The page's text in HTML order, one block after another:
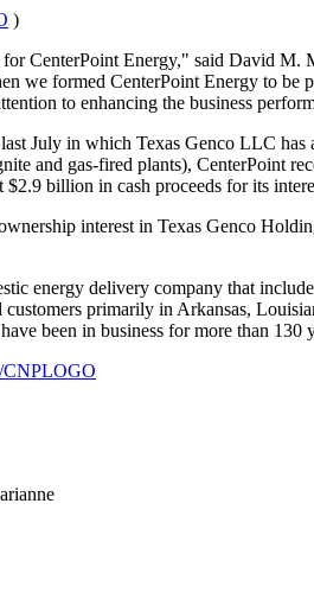
)
CenterPoint Energy," said David
we formed CenterPoint Energy to
to enhancing the business
July in which Texas Genco LLC
and gas-fired plants),
billion in cash proceeds for its
interest in Texas Genco
energy delivery company that
primarily in Arkansas,
been in business for more than
CNPLOGO